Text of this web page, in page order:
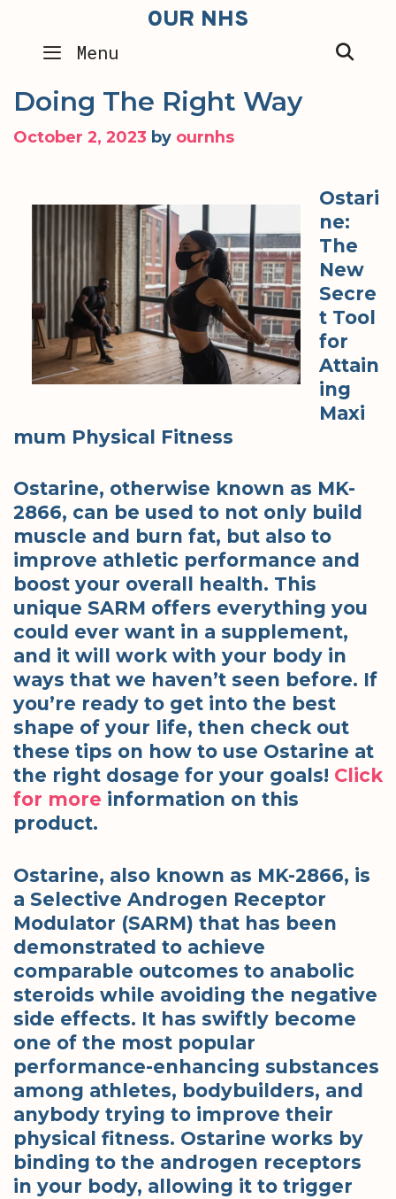
content
OUR NHS
Menu
Doing The Right Way
October 2, 2023 by ournhs
Ostari
ne:
The
New
Secre
t Tool
for
Attain
ing
Maxi
mum Physical Fitness
Ostarine, otherwise known as MK-
2866, can be used to not only build
muscle and burn fat, but also to
improve athletic performance and
boost your overall health. This
unique SARM offers everything you
could ever want in a supplement,
and it will work with your body in
ways that we haven’t seen before. If
you’re ready to get into the best
shape of your life, then check out
these tips on how to use Ostarine at
the right dosage for your goals! Click
for more information on this
product.
Ostarine, also known as MK-2866, is
a Selective Androgen Receptor
Modulator (SARM) that has been
demonstrated to achieve
comparable outcomes to anabolic
steroids while avoiding the negative
side effects. It has swiftly become
one of the most popular
performance-enhancing substances
among athletes, bodybuilders, and
anybody trying to improve their
physical fitness. Ostarine works by
binding to the androgen receptors
in your body, allowing it to trigger